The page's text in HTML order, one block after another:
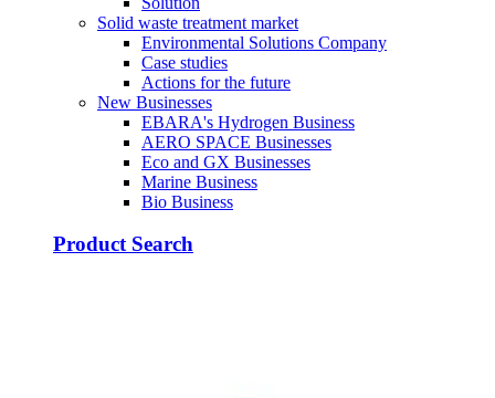
Solid waste treatment market
Environmental Solutions Company
Case studies
Actions for the future
New Businesses
EBARA's Hydrogen Business
AERO SPACE Businesses
Eco and GX Businesses
Marine Business
Bio Business
Product Search